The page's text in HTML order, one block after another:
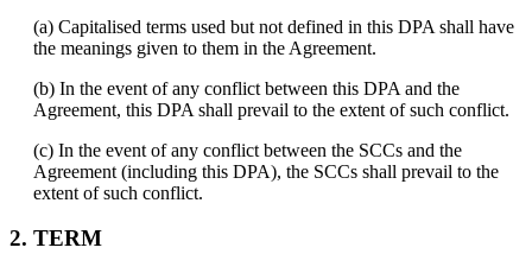
(a) Capitalised terms used but not defined in this DPA shall have
the meanings given to them in the Agreement.
(b) In the event of any conflict between this DPA and the
Agreement, this DPA shall prevail to the extent of such conflict.
(c) In the event of any conflict between the SCCs and the
Agreement (including this DPA), the SCCs shall prevail to the
extent of such conflict.
2. TERM